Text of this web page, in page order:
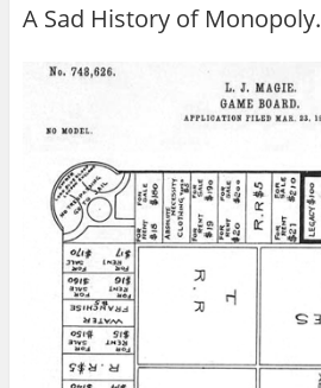
A Sad History of Monopoly.